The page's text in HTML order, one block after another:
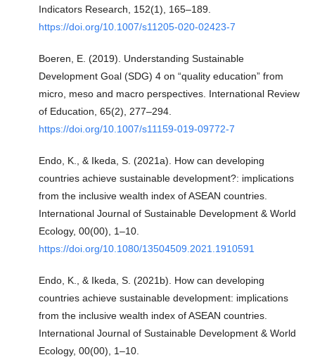
Indicators Research, 152(1), 165–189.
https://doi.org/10.1007/s11205-020-02423-7
Boeren, E. (2019). Understanding Sustainable
Development Goal (SDG) 4 on “quality education” from
micro, meso and macro perspectives. International Review
of Education, 65(2), 277–294.
https://doi.org/10.1007/s11159-019-09772-7
Endo, K., & Ikeda, S. (2021a). How can developing
countries achieve sustainable development?: implications
from the inclusive wealth index of ASEAN countries.
International Journal of Sustainable Development & World
Ecology, 00(00), 1–10.
https://doi.org/10.1080/13504509.2021.1910591
Endo, K., & Ikeda, S. (2021b). How can developing
countries achieve sustainable development: implications
from the inclusive wealth index of ASEAN countries.
International Journal of Sustainable Development & World
Ecology, 00(00), 1–10.